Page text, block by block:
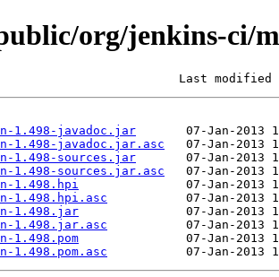
org/jenkins-ci/
Last modified
1.498-javadoc.jar
1.498-javadoc.jar.asc
1.498-sources.jar
1.498-sources.jar.asc
1.498.hpi
1.498.hpi.asc
1.498.jar
1.498.jar.asc
1.498.pom
1.498.pom.asc